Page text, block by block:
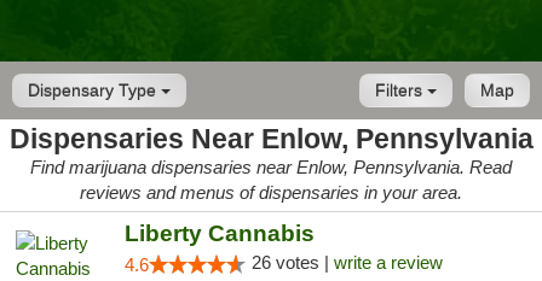
Dispensary Type Map
Filters
Dispensaries Near Enlow, Pennsylvania
Find marijuana dispensaries near Enlow, Pennsylvania. Read
reviews and menus of dispensaries in your area.
Liberty Cannabis
4.6 26 votes | write a review